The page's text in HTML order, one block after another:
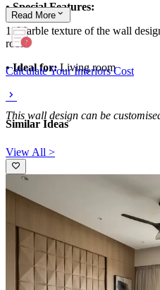
• Special Features:
1. Marble texture of the wall
room
• Ideal for:Living room
This wall design can be
Read More
Calculate Your Interiors Cost
Similar Ideas
View All >